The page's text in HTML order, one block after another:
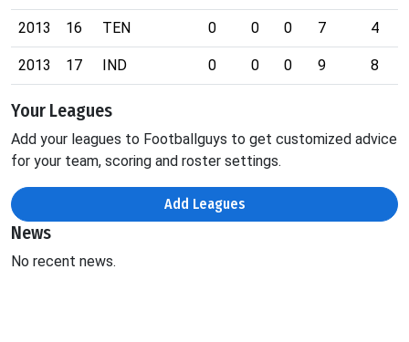
2013 16 TEN 0 0 0 7 4
2013 17 IND 0 0 0 9 8
Your Leagues
Add your leagues to Footballguys to get customized advice
for your team, scoring and roster settings.
Add Leagues
News
No recent news.